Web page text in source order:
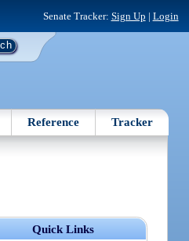
Senate Tracker: Sign Up | Login
Reference Tracker
Quick Links